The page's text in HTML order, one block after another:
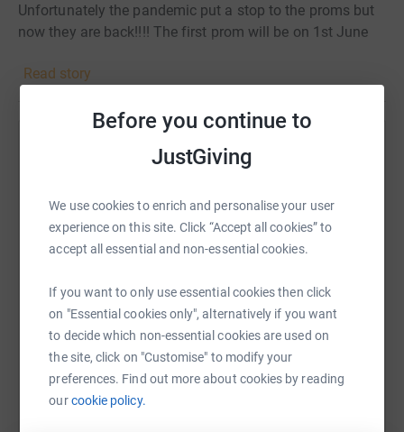
Before you continue to
JustGiving
We use cookies to enrich and personalise your user
experience on this site. Click “Accept all cookies” to
accept all essential and non-essential cookies.
If you want to only use essential cookies then click
on "Essential cookies only", alternatively if you want
to decide which non-essential cookies are used on
the site, click on "Customise" to modify your
preferences. Find out more about cookies by reading
ourcookie policy.
Unfortunately the pandemic put a stop to the proms but
now they are back!!!! The first prom will be on 1st June
proms across the UK for the rest of the year and early
country so please donate what ever you can so we can
night they always dreamed of.
Read story
Help gaafar gaafar
raise up to 5x more in donations. Select a
platform to make it happen:
WhatsAppFacebook Print MessengerLinkedIn